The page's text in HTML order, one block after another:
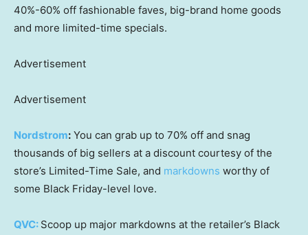
40%-60% off fashionable faves, big-brand home goods
and more limited-time specials.
Advertisement
Advertisement
Nordstrom: You can grab up to 70% off and snag
thousands of big sellers at a discount courtesy of the
store’s Limited-Time Sale, and markdowns worthy of
some Black Friday-level love.
QVC: Scoop up major markdowns at the retailer’s Black